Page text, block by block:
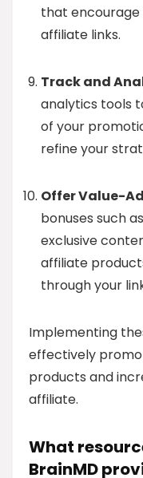
that
affiliate links.
Track and
analytics tools
of your
refine your
Offer Value-
bonuses such
exclusive
affiliate
through your
Implementing
effectively
products and
affiliate.
What
BrainMD